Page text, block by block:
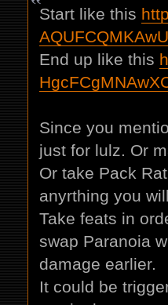
Start like this
End up like this
Since you
just for lulz. Or
Or take Pack
anyrthing you
Take feats in
swap Paranoia
damage earlier.
It could be